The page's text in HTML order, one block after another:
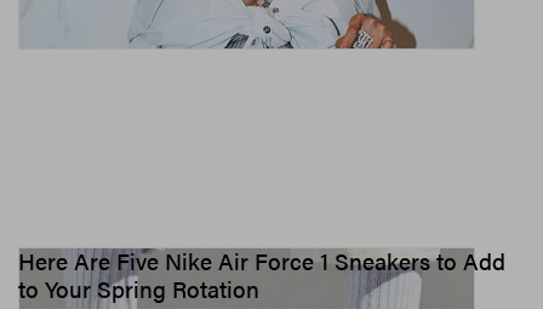
Here Are Five Nike Air Force 1 Sneakers to Add
to Your Spring Rotation